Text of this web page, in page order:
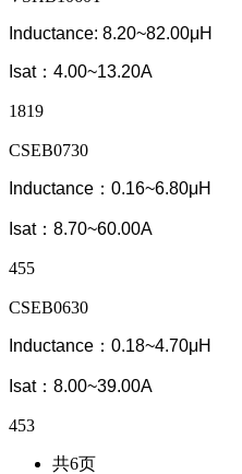
Inductance: 8.20~82.00μH
Isat：4.00~13.20A
1819
CSEB0730
Inductance：0.16~6.80μH
Isat：8.70~60.00A
455
CSEB0630
Inductance：0.18~4.70μH
Isat：8.00~39.00A
453
共6页